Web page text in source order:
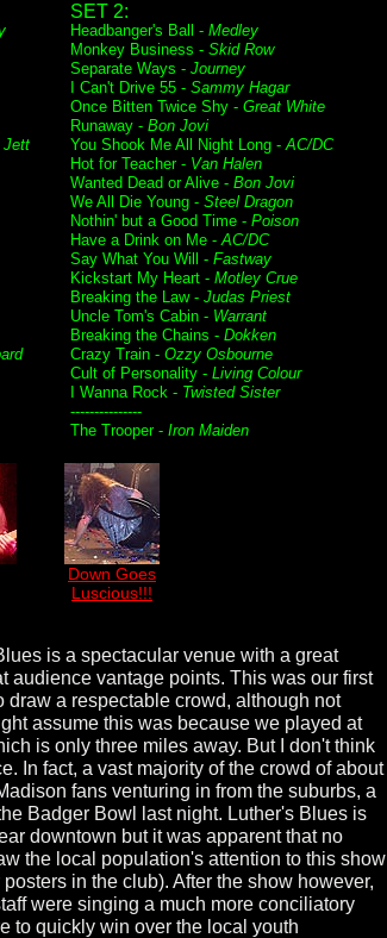
Jett
SET 2:
Headbanger's Ball - Medley
Monkey Business - Skid Row
Separate Ways - Journey
I Can't Drive 55 - Sammy Hagar
Once Bitten Twice Shy - Great White
Runaway - Bon Jovi
You Shook Me All Night Long -AC/DC
Hot for Teacher - Van Halen
Wanted Dead or Alive - Bon Jovi
We All Die Young - Steel Dragon
Nothin' but a Good Time - Poison
Have a Drink on Me -AC/DC
Say What You Will - Fastway
Kickstart My Heart - Motley Crue
Breaking the Law - Judas Priest
Uncle Tom's Cabin - Warrant
Breaking the Chains - Dokken
Crazy Train - Ozzy Osbourne
Cult of Personality - Living Colour
I Wanna Rock - Twisted Sister
---------------
The Trooper - Iron Maiden
Down Goes
Luscious!!!
is a spectacular venue with a great
audience vantage points. This was our first
draw a respectable crowd, although not
assume this was because we played at
is only three miles away. But I don't think
In fact, a vast majority of the crowd of about
fans venturing in from the suburbs, a
Badger Bowl last night. Luther's Blues is
downtown but it was apparent that no
the local population's attention to this show
in the club). After the show however,
were singing a much more conciliatory
to quickly win over the local youth